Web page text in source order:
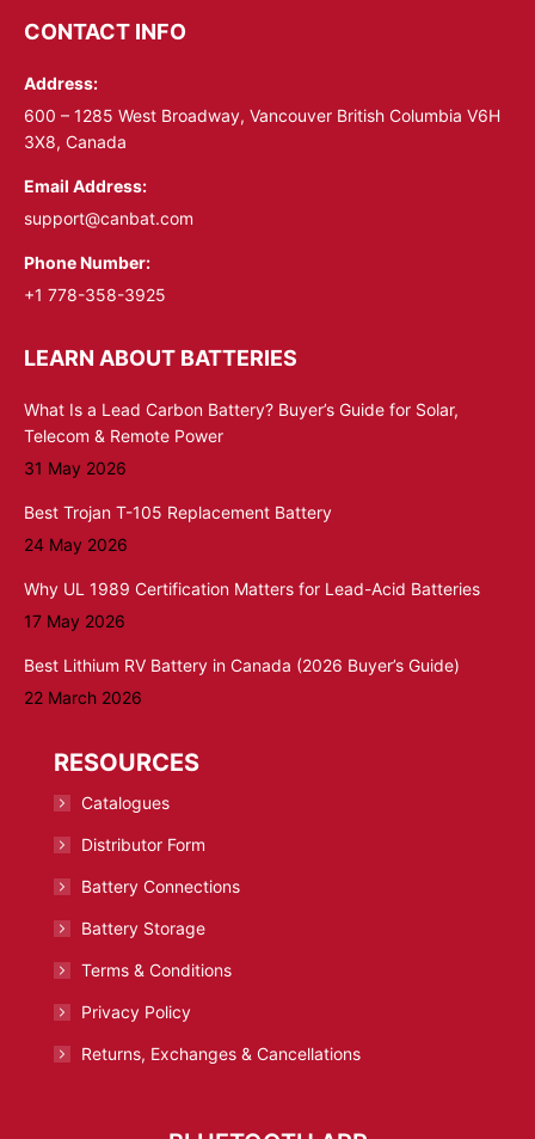
opens
new
window
opens
new
window
CONTACT INFO
Address:
600 – 1285 West Broadway, Vancouver British Columbia V6H
3X8, Canada
Email Address:
support@canbat.com
Phone Number:
+1 778-358-3925
LEARN ABOUT BATTERIES
What Is a Lead Carbon Battery? Buyer’s Guide for Solar,
Telecom & Remote Power
31 May 2026
Best Trojan T-105 Replacement Battery
24 May 2026
Why UL 1989 Certification Matters for Lead-Acid Batteries
17 May 2026
Best Lithium RV Battery in Canada (2026 Buyer’s Guide)
22 March 2026
RESOURCES
Catalogues
Distributor Form
Battery Connections
Battery Storage
Terms & Conditions
Privacy Policy
Returns, Exchanges & Cancellations